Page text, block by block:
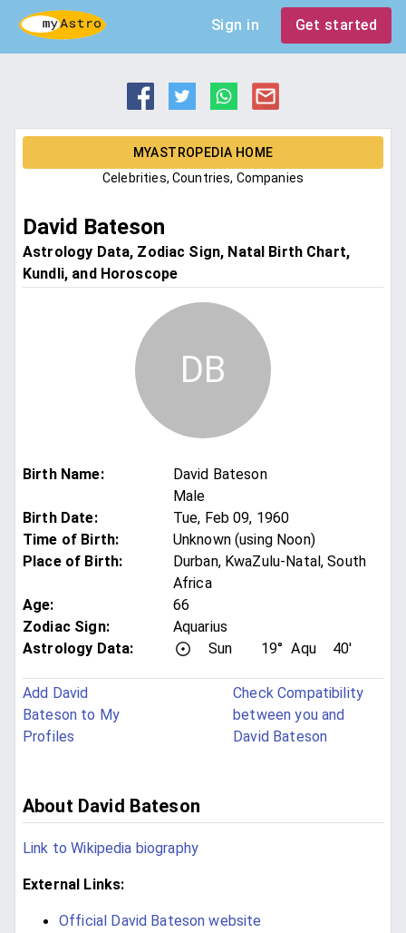
Sign in Get started
MYASTROPEDIA HOME
Celebrities, Countries, Companies
David Bateson
Astrology Data, Zodiac Sign, Natal Birth Chart,
Kundli, and Horoscope
DB
Birth Name:
David Bateson
Male
Birth Date:
Tue, Feb 09, 1960
Time of Birth:
Unknown (using Noon)
Place of Birth:
Durban, KwaZulu-Natal, South
Africa
Age:
66
Zodiac Sign:
Aquarius
Astrology Data:
Sun 19° Aqu 40'
Add David
Bateson to My
Profiles
Check Compatibility
between you and
David Bateson
About David Bateson
Link to Wikipedia biography
External Links:
Official David Bateson website